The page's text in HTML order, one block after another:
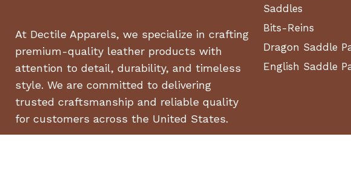
At Dectile Apparels, we specialize in crafting
premium-quality leather products with
attention to detail, durability, and timeless
style. We are committed to delivering
trusted craftsmanship and reliable quality
for customers across the United States.
Saddles
Bits-Reins
Dragon Saddle
English Saddle